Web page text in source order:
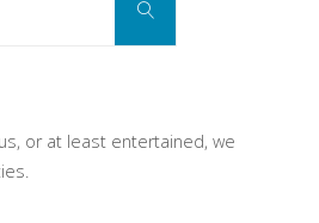
Search
or at least entertained, we